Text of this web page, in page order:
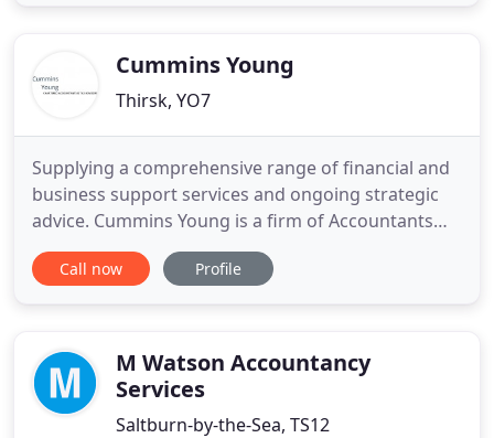
father is nowCummins Young
Thirsk, YO7
Supplying a comprehensive range of financial and
business support services and ongoing strategic
advice. Cummins Young is a firm of Accountants
based in Thirsk offering accounts, taxation and
business advisory and support services to a wide
solution to meet
Call now Profile
M Watson Accountancy
Services
Saltburn-by-the-Sea, TS12